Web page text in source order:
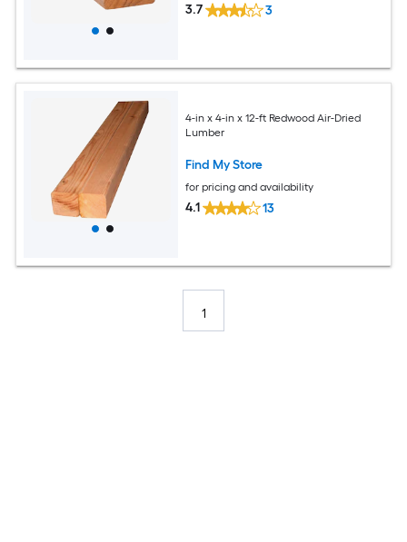
3.7 3
4-in x 4-in x 12-ft Redwood Air-Dried
Lumber
Find My Store
for pricing and availability
4.1 13
1